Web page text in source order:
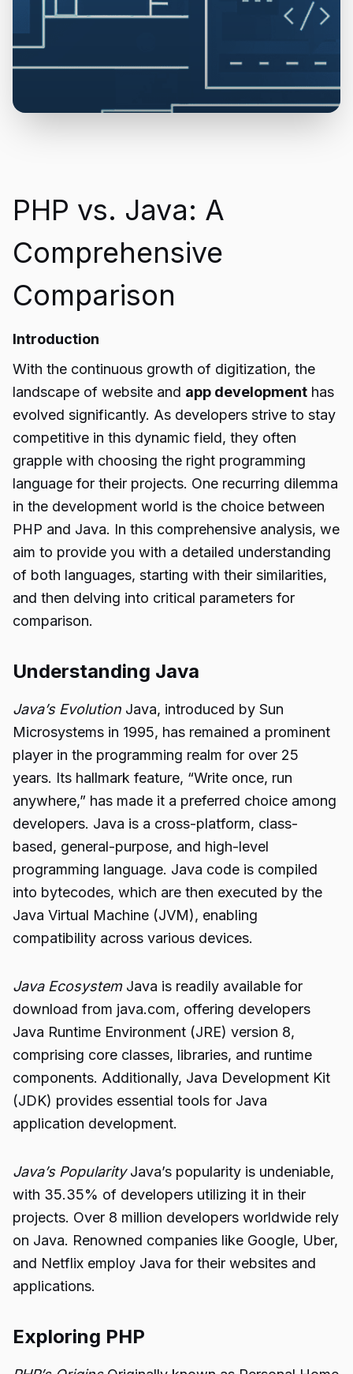
PHP vs. Java: A
Comprehensive
Comparison
Introduction
With the continuous growth of digitization, the
landscape of website and app development has
evolved significantly. As developers strive to stay
competitive in this dynamic field, they often
grapple with choosing the right programming
language for their projects. One recurring dilemma
in the development world is the choice between
PHP and Java. In this comprehensive analysis, we
aim to provide you with a detailed understanding
of both languages, starting with their similarities,
and then delving into critical parameters for
comparison.
Understanding Java
Java’s Evolution Java, introduced by Sun
Microsystems in 1995, has remained a prominent
player in the programming realm for over 25
years. Its hallmark feature, “Write once, run
anywhere,” has made it a preferred choice among
developers. Java is a cross-platform, class-
based, general-purpose, and high-level
programming language. Java code is compiled
into bytecodes, which are then executed by the
Java Virtual Machine (JVM), enabling
compatibility across various devices.
Java EcosystemJava is readily available for
download from java.com, offering developers
Java Runtime Environment (JRE) version 8,
comprising core classes, libraries, and runtime
components. Additionally, Java Development Kit
(JDK) provides essential tools for Java
application development.
Java’s PopularityJava’s popularity is undeniable,
with 35.35% of developers utilizing it in their
projects. Over 8 million developers worldwide rely
on Java. Renowned companies like Google, Uber,
and Netflix employ Java for their websites and
applications.
Exploring PHP